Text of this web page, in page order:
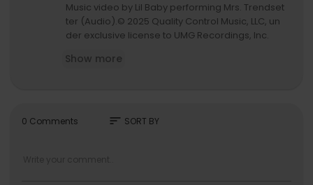
Music video by Lil Baby performing Mrs. Trendset
ter (Audio).© 2025 Quality Control Music, LLC, un
der exclusive license to UMG Recordings, Inc.
Show more
0 Comments sort SORT BY